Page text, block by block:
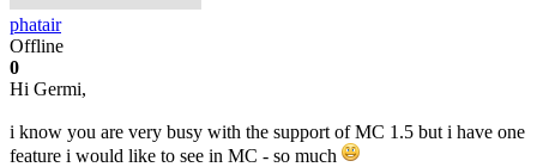
phatair
Offline
0
Hi Germi,
i know you are very busy with the support of MC 1.5 but i have one
feature i would like to see in MC - so much